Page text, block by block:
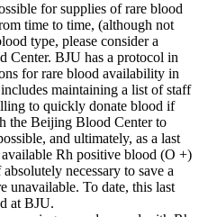
for supplies of rare blood
time to time, (although not
type, please consider a
Center. BJU has a protocol in
for rare blood availability in
maintaining a list of staff
to quickly donate blood if
the Beijing Blood Center to
and ultimately, as a last
Rh positive blood (O +)
necessary to save a
unavailable. To date, this last
at BJU.